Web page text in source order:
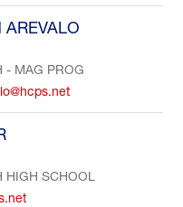
AREVALO
- MAG PROG
HIGH SCHOOL